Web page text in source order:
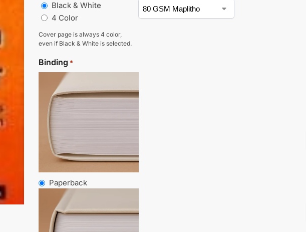
Black & White
4 Color
Cover page is always 4 color,
even if Black & White is selected.
Binding *
Paperback